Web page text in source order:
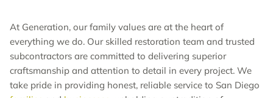
At Generation, our family values are at the heart of
everything we do. Our skilled restoration team and trusted
subcontractors are committed to delivering superior
craftsmanship and attention to detail in every project. We
take pride in providing honest, reliable service to San Diego